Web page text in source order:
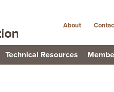
Technical Resources
About